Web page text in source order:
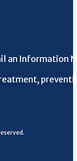
an Information